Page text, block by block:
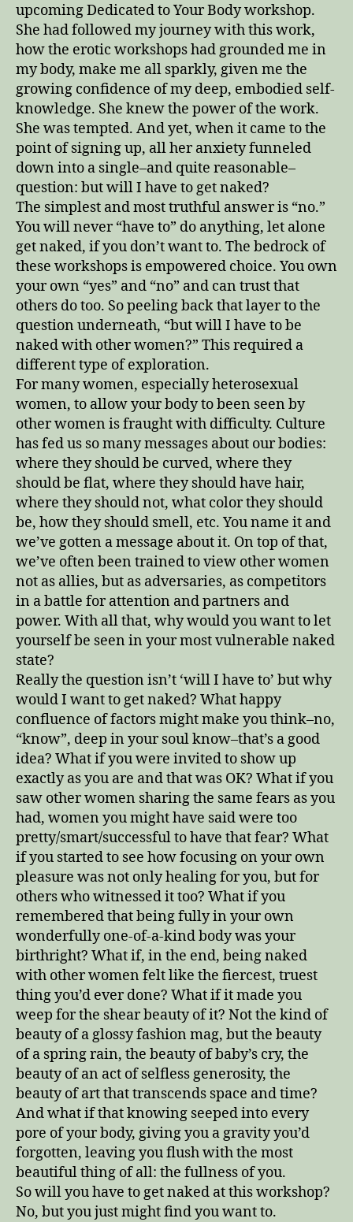
Get
Naked?!”
upcoming Dedicated to Your Body workshop.
She had followed my journey with this work,
how the erotic workshops had grounded me in
my body, make me all sparkly, given me the
growing confidence of my deep, embodied self-
knowledge. She knew the power of the work.
She was tempted. And yet, when it came to the
point of signing up, all her anxiety funneled
down into a single–and quite reasonable–
question: but will I have to get naked?
The simplest and most truthful answer is “no.”
You will never “have to” do anything, let alone
get naked, if you don’t want to. The bedrock of
these workshops is empowered choice. You own
your own “yes” and “no” and can trust that
others do too. So peeling back that layer to the
question underneath, “but will I have to be
naked with other women?” This required a
different type of exploration.
For many women, especially heterosexual
women, to allow your body to been seen by
other women is fraught with difficulty. Culture
has fed us so many messages about our bodies:
where they should be curved, where they
should be flat, where they should have hair,
where they should not, what color they should
be, how they should smell, etc. You name it and
we’ve gotten a message about it. On top of that,
we’ve often been trained to view other women
not as allies, but as adversaries, as competitors
in a battle for attention and partners and
power. With all that, why would you want to let
yourself be seen in your most vulnerable naked
state?
Really the question isn’t ‘will I have to’ but why
would I want to get naked? What happy
confluence of factors might make you think–no,
“know”, deep in your soul know–that’s a good
idea? What if you were invited to show up
exactly as you are and that was OK? What if you
saw other women sharing the same fears as you
had, women you might have said were too
pretty/smart/successful to have that fear? What
if you started to see how focusing on your own
pleasure was not only healing for you, but for
others who witnessed it too? What if you
remembered that being fully in your own
wonderfully one-of-a-kind body was your
birthright? What if, in the end, being naked
with other women felt like the fiercest, truest
thing you’d ever done? What if it made you
weep for the shear beauty of it? Not the kind of
beauty of a glossy fashion mag, but the beauty
of a spring rain, the beauty of baby’s cry, the
beauty of an act of selfless generosity, the
beauty of art that transcends space and time?
And what if that knowing seeped into every
pore of your body, giving you a gravity you’d
forgotten, leaving you flush with the most
beautiful thing of all: the fullness of you.
So will you have to get naked at this workshop?
No, but you just might find you want to.